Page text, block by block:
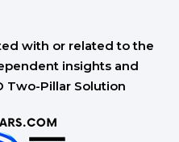
with or related to the
insights and
Two-Pillar Solution